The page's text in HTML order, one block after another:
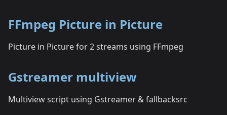
FFmpeg Picture in Picture
Picture in Picture for 2 streams using FFmpeg
Gstreamer multiview
Multiview script using Gstreamer & fallbacksrc